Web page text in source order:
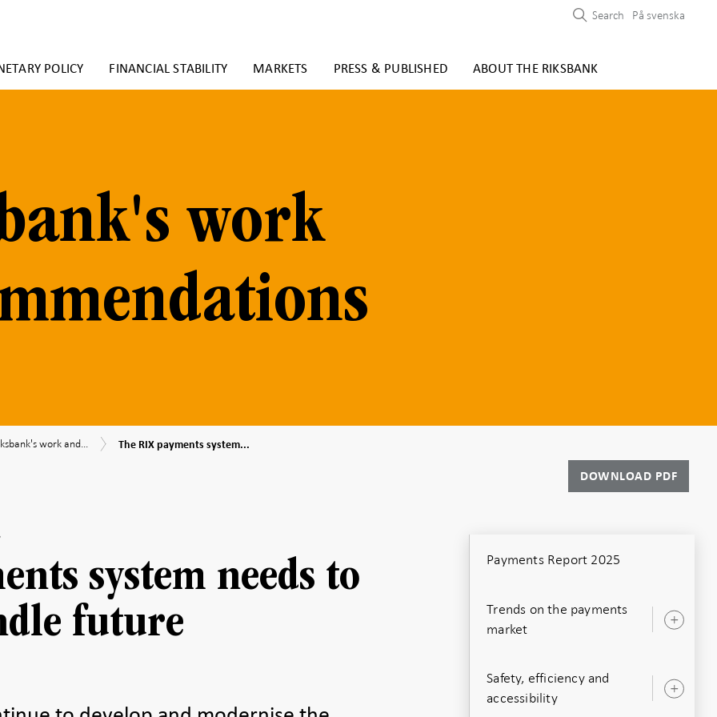
POLICY FINANCIAL STABILITY MARKETS PRESS & PUBLISHED ABOUT THE RIKSBANK
Search På svenska
work
work and...
The
handle
future
The RIX payments system...
DOWNLOAD PDF
system needs to
future
Payments Report 2025
Trends on the payments
market
Safety, efficiency and
accessibility